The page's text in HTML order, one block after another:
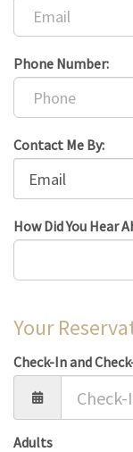
Phone Number:
Contact Me By:
How Did You Hear
Your
Check-In and
Adults